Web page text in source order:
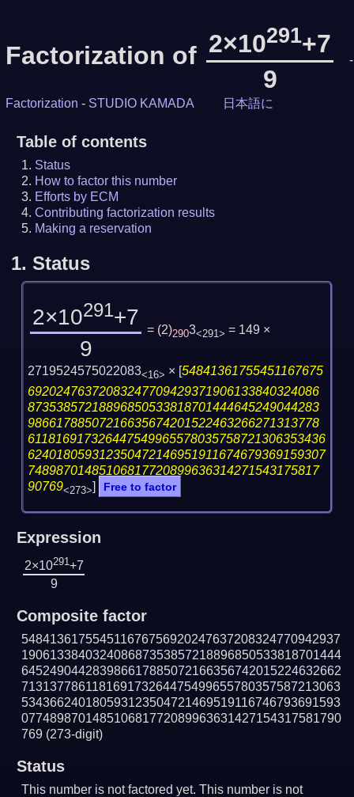
Factorization of 2×10291+7
9
-
Factorization - STUDIO KAMADA 日本語に
Table of contents
Status
How to factor this number
Efforts by ECM
Contributing factorization results
Making a reservation
1. Status
2×10291+7
9
= (2)2903<291> = 149 ×
2719524575022083<16> × [54841361755451167675
69202476372083247709429371906133840324086
87353857218896850533818701444645249044283
98661788507216635674201522463266271313778
611816917326447549965578035758721306353436
624018059312350472146951911674679369159307
74898701485106817720899636314271543175817
90769<273>] Free to factor
Expression
2×10291+7
9
Composite factor
548413617554511676756920247637208324770942937
190613384032408687353857218896850533818701444
645249044283986617885072166356742015224632662
713137786118169173264475499655780357587213063
534366240180593123504721469519116746793691593
077489870148510681772089963631427154317581790
769 (273-digit)
Status
This number is not factored yet. This number is not